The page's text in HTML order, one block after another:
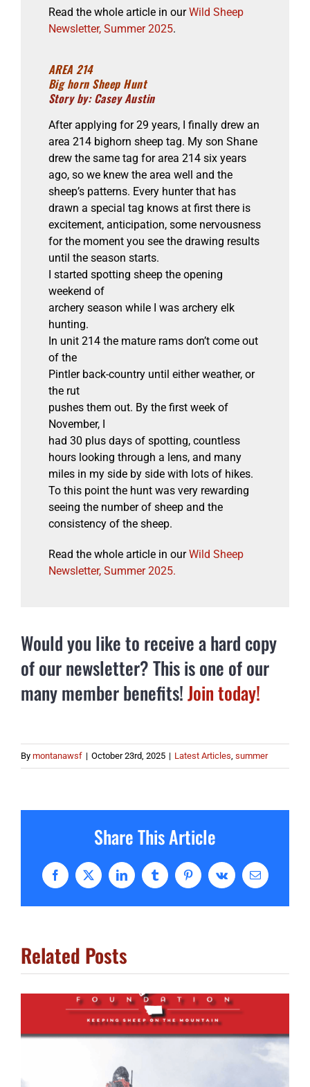
Read the whole article in ourWild Sheep
Newsletter, Summer 2025.
AREA 214
Big horn Sheep Hunt
Story by: Casey Austin
After applying for 29 years, I finally drew an
area 214 bighorn sheep tag. My son Shane
drew the same tag for area 214 six years
ago, so we knew the area well and the
sheep’s patterns. Every hunter that has
drawn a special tag knows at first there is
excitement, anticipation, some nervousness
for the moment you see the drawing results
until the season starts.
I started spotting sheep the opening
weekend of
archery season while I was archery elk
hunting.
In unit 214 the mature rams don’t come out
of the
Pintler back-country until either weather, or
the rut
pushes them out. By the first week of
November, I
had 30 plus days of spotting, countless
hours looking through a lens, and many
miles in my side by side with lots of hikes.
To this point the hunt was very rewarding
seeing the number of sheep and the
consistency of the sheep.
Read the whole article in ourWild Sheep
Newsletter, Summer 2025.
Would you like to receive a hard copy
of our newsletter? This is one of our
many member benefits!Join today!
By montanawsf | October 23rd, 2025 | Latest Articles summer
Share This Article
Facebook
X LinkedInTumblrPinterestVk Email
Related Posts